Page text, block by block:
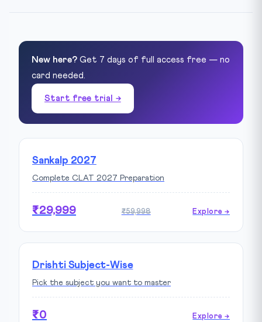
New here? Get 7 days of full access free — no
card needed.
Start free trial →
Sankalp 2027
Complete CLAT 2027 Preparation
₹29,999 ₹59,998 Explore →
Drishti Subject-Wise
Pick the subject you want to master
₹0 Explore →